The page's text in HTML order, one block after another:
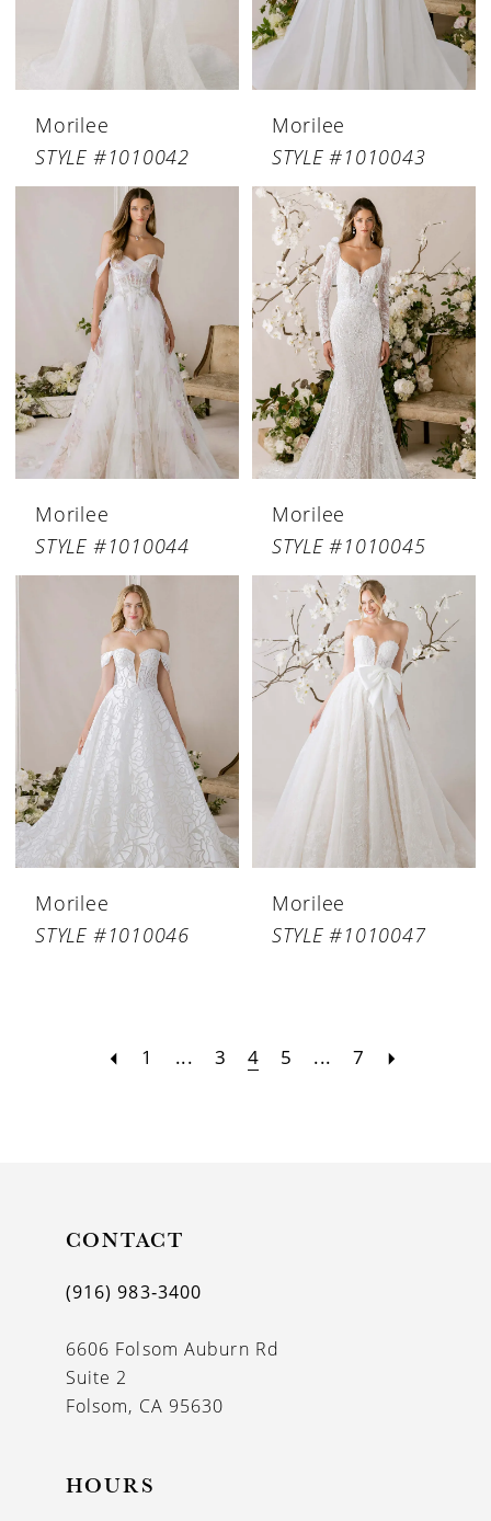
Morilee
STYLE #1010042
Morilee
STYLE #1010043
Morilee
STYLE #1010044
Morilee
STYLE #1010045
Morilee
STYLE #1010046
Morilee
STYLE #1010047
1 ... 3 4 5 ... 7
CONTACT
(916) 983‑3400
6606 Folsom Auburn Rd
Suite 2
Folsom, CA 95630
HOURS